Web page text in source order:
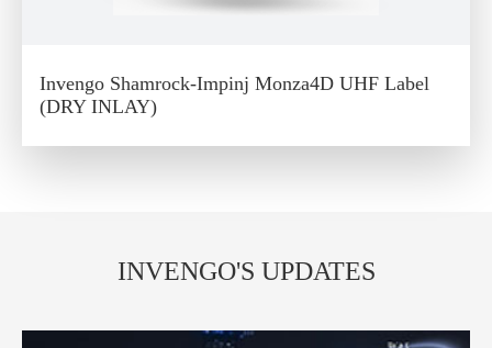
Invengo Shamrock-Impinj Monza4D UHF Label
(DRY INLAY)
INVENGO'S UPDATES